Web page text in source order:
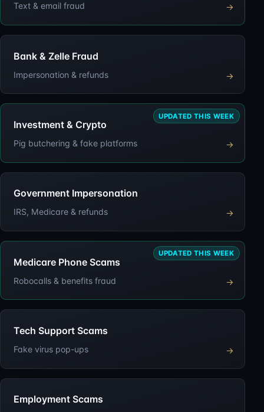
Text & email fraud →
Bank & Zelle Fraud
Impersonation & refunds →
UPDATED THIS WEEK
Investment & Crypto
Pig butchering & fake platforms →
Government Impersonation
IRS, Medicare & refunds →
UPDATED THIS WEEK
Medicare Phone Scams
Robocalls & benefits fraud →
Tech Support Scams
Fake virus pop-ups →
Employment Scams